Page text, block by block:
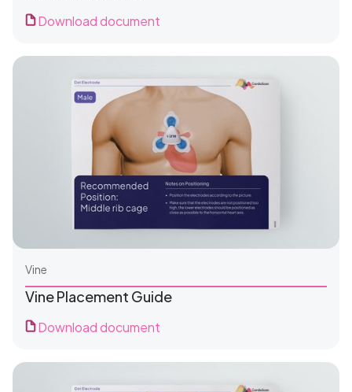
Download document
Vine
Vine Placement Guide
Download document